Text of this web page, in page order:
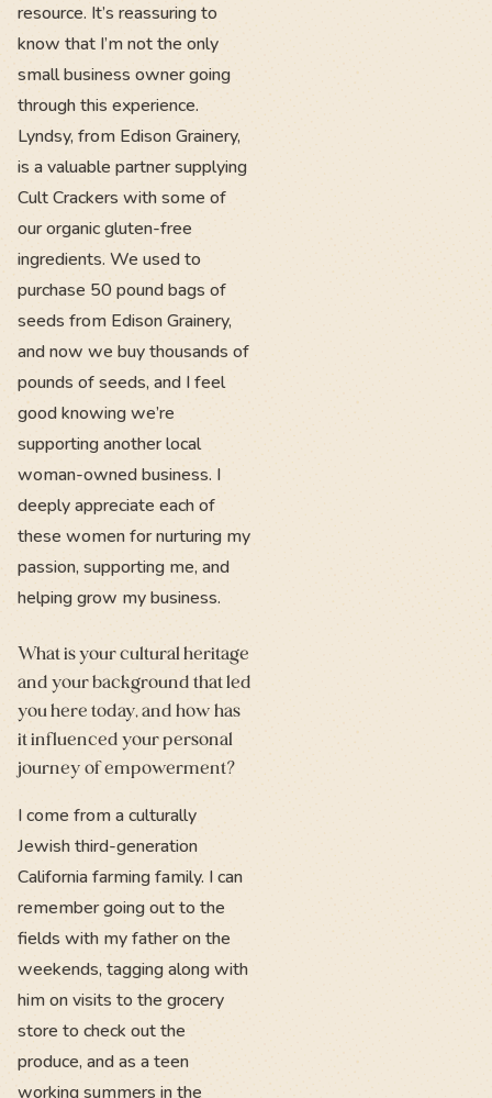
resource. It’s reassuring to
know that I’m not the only
small business owner going
through this experience.
Lyndsy, from Edison Grainery,
is a valuable partner supplying
Cult Crackers with some of
our organic gluten-free
ingredients. We used to
purchase 50 pound bags of
seeds from Edison Grainery,
and now we buy thousands of
pounds of seeds, and I feel
good knowing we’re
supporting another local
woman-owned business. I
deeply appreciate each of
these women for nurturing my
passion, supporting me, and
helping grow my business.
What is your cultural heritage
and your background that led
you here today, and how has
it influenced your personal
journey of empowerment?
I come from a culturally
Jewish third-generation
California farming family. I can
remember going out to the
fields with my father on the
weekends, tagging along with
him on visits to the grocery
store to check out the
produce, and as a teen
working summers in the